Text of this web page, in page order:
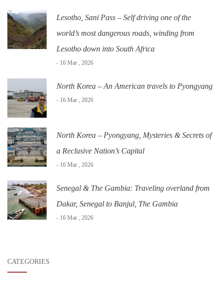
Lesotho, Sani Pass – Self driving one of the
world’s most dangerous roads, winding from
Lesotho down into South Africa
- 16 Mar , 2026
North Korea – An American travels to Pyongyang
- 16 Mar , 2026
North Korea – Pyongyang, Mysteries & Secrets of
a Reclusive Nation’s Capital
- 16 Mar , 2026
Senegal & The Gambia: Traveling overland from
Dakar, Senegal to Banjul, The Gambia
- 16 Mar , 2026
CATEGORIES